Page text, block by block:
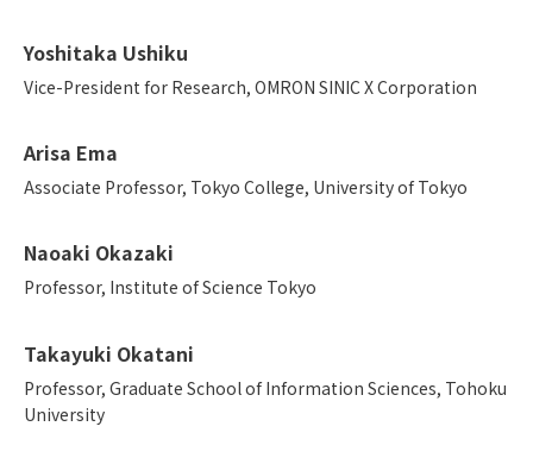
Yoshitaka Ushiku
Vice-President for Research, OMRON SINIC X Corporation
Arisa Ema
Associate Professor, Tokyo College, University of Tokyo
Naoaki Okazaki
Professor, Institute of Science Tokyo
Takayuki Okatani
Professor, Graduate School of Information Sciences, Tohoku
University